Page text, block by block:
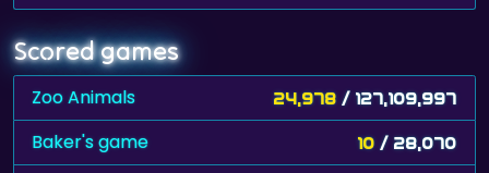
Scored games
Zoo Animals 24,978 / 127,109,997
Baker's game 10 / 28,070